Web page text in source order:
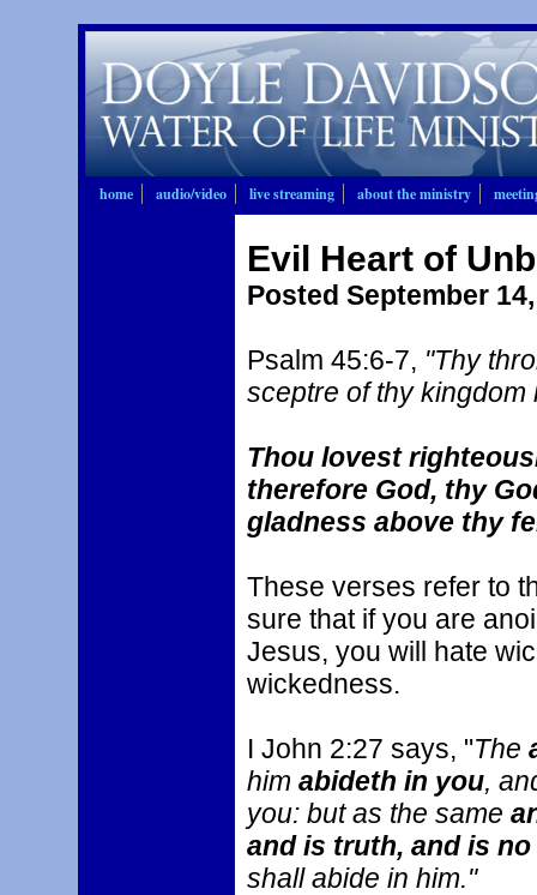
home audio/video live streaming about the ministry
Evil Heart of
Posted September
Psalm 45:6-7, "Thy
sceptre of thy kingdom
Thou lovest
therefore God, thy
gladness above thy
These verses refer to
sure that if you are
Jesus, you will hate
wickedness.
I John 2:27 says, "The
him abideth in you,
you: but as the same
and is truth, and is no
shall abide in him."